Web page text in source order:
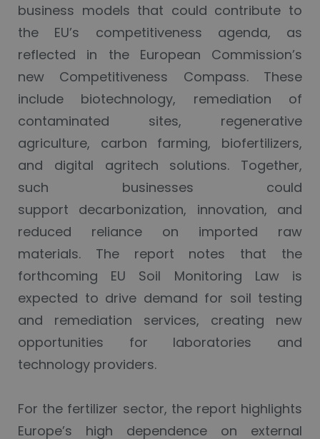
business models that could contribute to
the EU’s competitiveness agenda, as
reflected in the European Commission’s
new Competitiveness Compass. These
include biotechnology, remediation of
contaminated sites, regenerative
agriculture, carbon farming, biofertilizers,
and digital agritech solutions. Together,
such businesses could
support decarbonization, innovation, and
reduced reliance on imported raw
materials. The report notes that the
forthcoming EU Soil Monitoring Law is
expected to drive demand for soil testing
and remediation services, creating new
opportunities for laboratories and
technology providers.
For the fertilizer sector, the report highlights
Europe’s high dependence on external